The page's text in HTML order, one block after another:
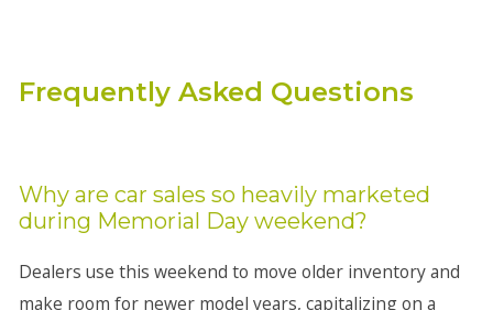
Frequently Asked Questions
Why are car sales so heavily marketed
during Memorial Day weekend?
Dealers use this weekend to move older inventory and
make room for newer model years, capitalizing on a